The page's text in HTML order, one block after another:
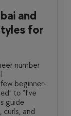
and
for
number
beginner-
to “I’ve
guide
curls, and